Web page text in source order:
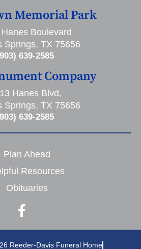
Memorial Park
Hanes Boulevard
Springs, TX 75656
639-2585
Company
Hanes Blvd,
Springs, TX 75656
639-2585
Plan Ahead
Resources
Obituaries
Reeder-Davis Funeral Home